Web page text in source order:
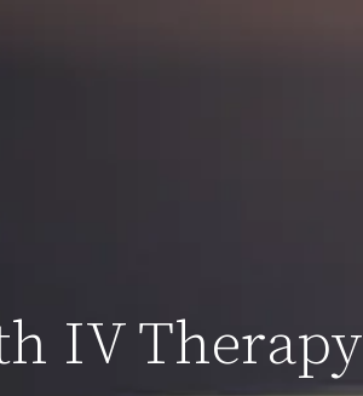
IV Therapy